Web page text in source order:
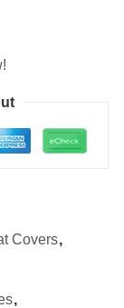
Covers,
,